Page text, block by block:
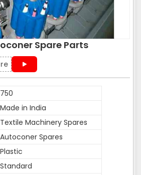
Spare Parts
750
Made in India
Textile Machinery Spares
Autoconer Spares
Plastic
Standard